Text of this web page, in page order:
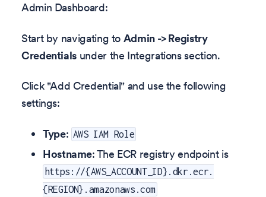
Admin Dashboard:
Start by navigating to Admin -> Registry
Credentials under the Integrations section.
Click "Add Credential" and use the following
settings:
Type: AWS IAM Role
Hostname: The ECR registry endpoint is
https://{AWS_ACCOUNT_ID}.dkr.ecr.
{REGION}.amazonaws.com